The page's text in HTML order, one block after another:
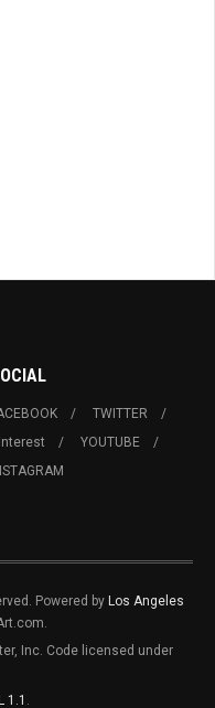
TWITTER
YOUTUBE
Powered by Los Angeles
Inc. Code licensed under
1.1 .